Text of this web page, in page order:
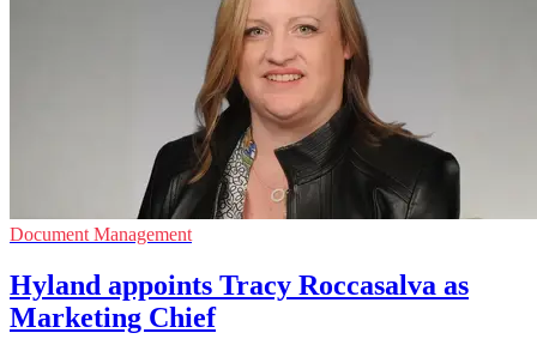
Document Management
Hyland appoints Tracy Roccasalva as
Marketing Chief